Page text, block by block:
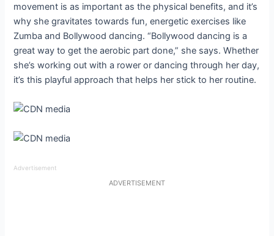
movement is as important as the physical benefits, and it’s
why she gravitates towards fun, energetic exercises like
Zumba and Bollywood dancing. “Bollywood dancing is a
great way to get the aerobic part done,” she says. Whether
she’s working out with a rower or dancing through her day,
it’s this playful approach that helps her stick to her routine.
Advertisement
ADVERTISEMENT